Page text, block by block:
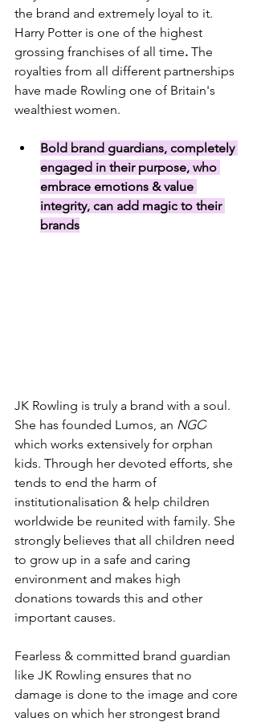
the brand and extremely loyal to it.
Harry Potter is one of the highest
grossing franchises of all time. The
royalties from all different partnerships
have made Rowling one of Britain's
wealthiest women.
Bold brand guardians, completely
engaged in their purpose, who
embrace emotions & value
integrity, can add magic to their
brands
JK Rowling is truly a brand with a soul.
She has founded Lumos, an NGO
which works extensively for orphan
kids. Through her devoted efforts, she
tends to end the harm of
institutionalisation & help children
worldwide be reunited with family. She
strongly believes that all children need
to grow up in a safe and caring
environment and makes high
donations towards this and other
important causes.
Fearless & committed brand guardian
like JK Rowling ensures that no
damage is done to the image and core
values on which her strongest brand